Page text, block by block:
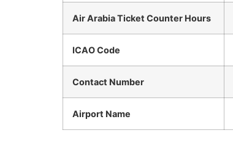
Air Arabia Ticket Counter Hours
ICAO Code
Contact Number
Airport Name